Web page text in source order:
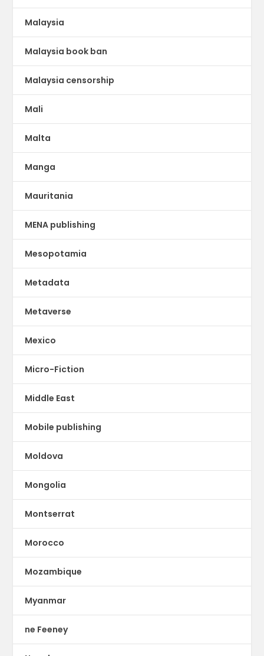
Malaysia
Malaysia book ban
Malaysia censorship
Mali
Malta
Manga
Mauritania
MENA publishing
Mesopotamia
Metadata
Metaverse
Mexico
Micro-Fiction
Middle East
Mobile publishing
Moldova
Mongolia
Montserrat
Morocco
Mozambique
Myanmar
ne Feeney